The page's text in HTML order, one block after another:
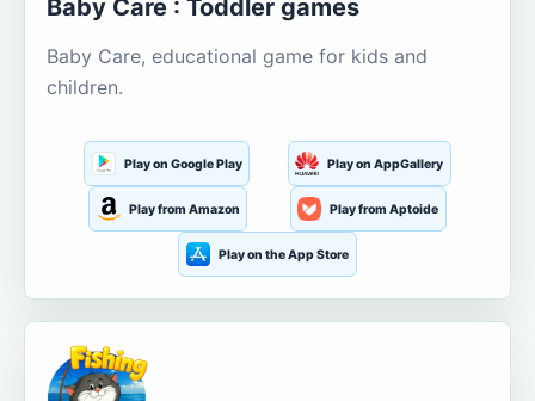
Baby Care : Toddler games
Baby Care, educational game for kids and
children.
Play on Google Play Play on AppGallery
Play from Amazon Play from Aptoide
Play on the App Store